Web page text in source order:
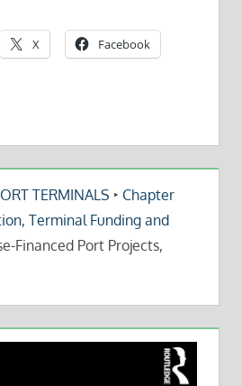
X Facebook
TERMINALS ‣ Chapter
Terminal Funding and
Financed Port Projects,